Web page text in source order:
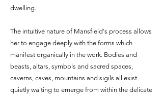
dwelling.
The intuitive nature of Mansfield's process allows
her to engage deeply with the forms which
manifest organically in the work. Bodies and
beasts, altars, symbols and sacred spaces,
caverns, caves, mountains and sigils all exist
quietly waiting to emerge from within the delicate